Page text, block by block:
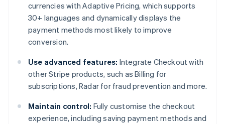
currencies with Adaptive Pricing, which supports
30+ languages and dynamically displays the
payment methods most likely to improve
conversion.
Use advanced features: Integrate Checkout with
other Stripe products, such as Billing for
subscriptions, Radar for fraud prevention and more.
Maintain control: Fully customise the checkout
experience, including saving payment methods and